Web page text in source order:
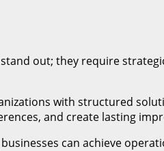
out; they require
with structured
and create lasting
can achieve